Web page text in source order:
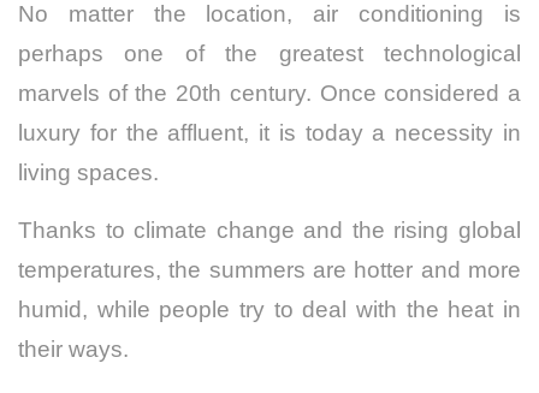
No matter the location, air conditioning is
perhaps one of the greatest technological
marvels of the 20th century. Once considered a
luxury for the affluent, it is today a necessity in
living spaces.
Thanks to climate change and the rising global
temperatures, the summers are hotter and more
humid, while people try to deal with the heat in
their ways.